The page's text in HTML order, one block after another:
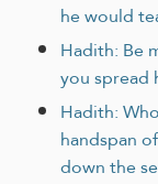
he would
Hadith: Be
you spread
Hadith:
handspan
down the